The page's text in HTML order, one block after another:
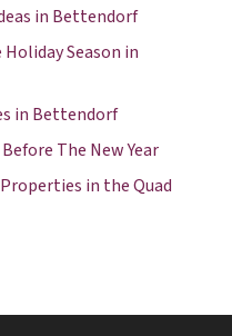
in Bettendorf
Season in
in Bettendorf
The New Year
in the Quad